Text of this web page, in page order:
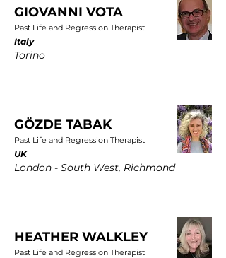
GIOVANNI VOTA
Past Life and Regression Therapist
Italy
Torino
GÖZDE TABAK
Past Life and Regression Therapist
UK
London - South West, Richmond
HEATHER WALKLEY
Past Life and Regression Therapist